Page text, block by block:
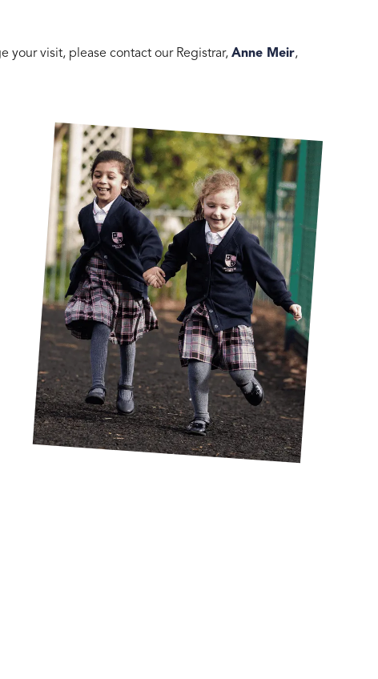
your visit, please contact our Registrar,Anne Meir,